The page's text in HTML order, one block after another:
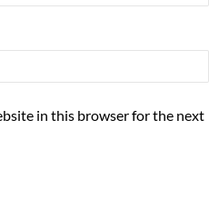
in this browser for the next